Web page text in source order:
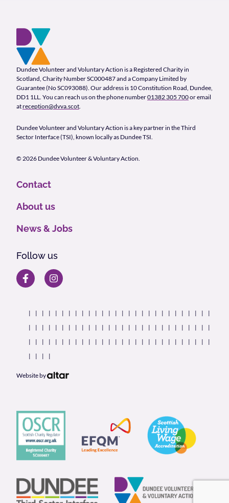
Company Information
Dundee Volunteer and Voluntary Action is a Registered Charity in
Scotland, Charity Number SC000487 and a Company Limited by
Guarantee (No SC093088). Our address is 10 Constitution Road, Dundee,
DD1 1LL. You can reach us on the phone number01382 305 700or email
atreception@dvva.scot
Dundee Volunteer and Voluntary Action is a key partner in the Third
Sector Interface (TSI), known locally as Dundee TSI.
© 2026 Dundee Volunteer & Voluntary Action.
Footer Navigation
Contact
About us
News & Jobs
Follow us
Website by
Our Partners